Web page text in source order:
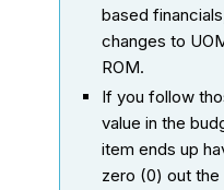
based
changes to
ROM.
If you follow
value in the
item ends up
zero (0) out